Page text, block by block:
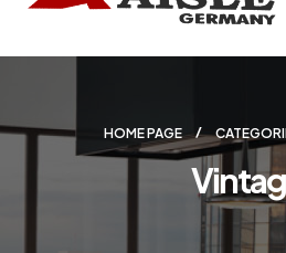
HOME PAGE